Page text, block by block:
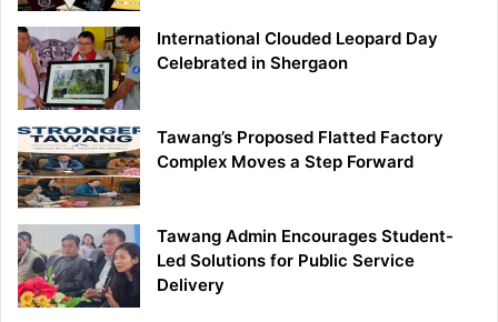
International Clouded Leopard Day
Celebrated in Shergaon
Tawang’s Proposed Flatted Factory
Complex Moves a Step Forward
Tawang Admin Encourages Student-
Led Solutions for Public Service
Delivery